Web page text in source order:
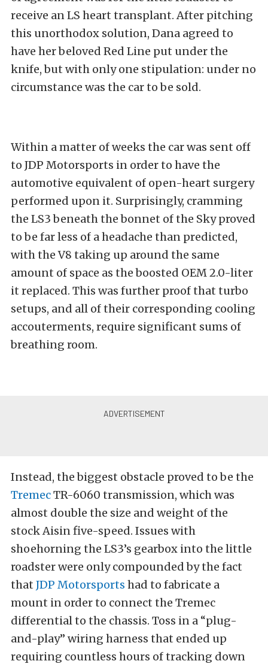
receive an LS heart transplant. After pitching
this unorthodox solution, Dana agreed to
have her beloved Red Line put under the
knife, but with only one stipulation: under no
circumstance was the car to be sold.
Within a matter of weeks the car was sent off
to JDP Motorsports in order to have the
automotive equivalent of open-heart surgery
performed upon it. Surprisingly, cramming
the LS3 beneath the bonnet of the Sky proved
to be far less of a headache than predicted,
with the V8 taking up around the same
amount of space as the boosted OEM 2.0-liter
it replaced. This was further proof that turbo
setups, and all of their corresponding cooling
accouterments, require significant sums of
breathing room.
Instead, the biggest obstacle proved to be the
TremecTR-6060 transmission, which was
almost double the size and weight of the
stock Aisin five-speed. Issues with
shoehorning the LS3’s gearbox into the little
roadster were only compounded by the fact
that JDP Motorsports had to fabricate a
mount in order to connect the Tremec
differential to the chassis. Toss in a “plug-
and-play” wiring harness that ended up
requiring countless hours of tracking down